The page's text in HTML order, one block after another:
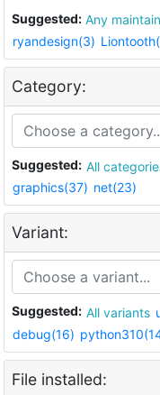
Suggested: Any
ryandesign(3)
Category:
Suggested: All
graphics(37) net(23)
Variant:
Suggested: All variants
debug(16)
File installed: